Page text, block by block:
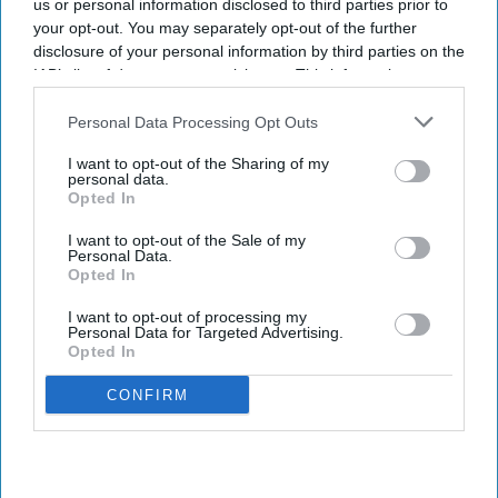
us or personal information disclosed to third parties prior to
your opt-out. You may separately opt-out of the further
disclosure of your personal information by third parties on the
IAB’s list of downstream participants. This information may
Downstream Participantsthat may further disclose it to other
Personal Data Processing Opt Outs
I want to opt-out of the Sharing of my
personal data.
Opted In
I want to opt-out of the Sale of my
Personal Data.
Opted In
I want to opt-out of processing my
Personal Data for Targeted Advertising.
Opted In
CONFIRM